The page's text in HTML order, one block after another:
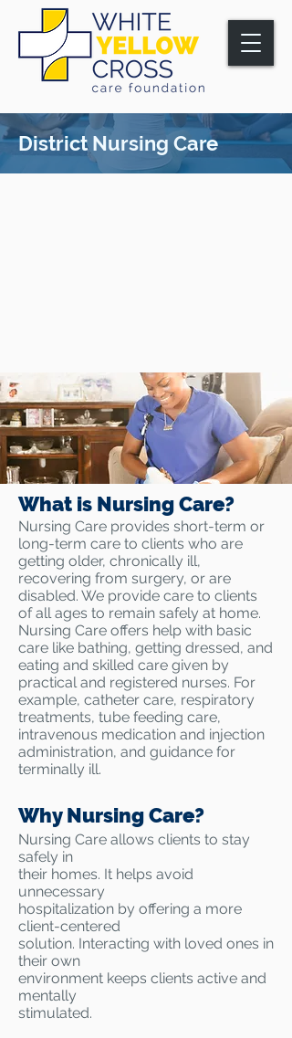
District Nursing Care
What is Nursing Care?
Nursing Care provides short-term or
long-term care to clients who are
getting older, chronically ill,
recovering from surgery, or are
disabled. We provide care to clients
of all ages to remain safely at home.
Nursing Care offers help with basic
care like bathing, getting dressed, and
eating and skilled care given by
practical and registered nurses. For
example, catheter care, respiratory
treatments, tube feeding care,
intravenous medication and injection
administration, and guidance for
terminally ill.
Why Nursing Care?
Nursing Care allows clients to stay
safely in
their homes. It helps avoid
unnecessary
hospitalization by offering a more
client-centered
solution. Interacting with loved ones in
their own
environment keeps clients active and
mentally
stimulated.